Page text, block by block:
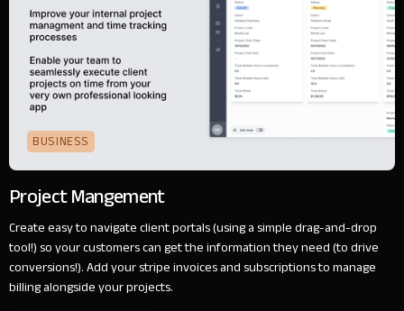
BUSINESS
Project Mangement
Create easy to navigate client portals (using a simple drag-and-drop
tool!) so your customers can get the information they need (to drive
conversions!). Add your stripe invoices and subscriptions to manage
billing alongside your projects.